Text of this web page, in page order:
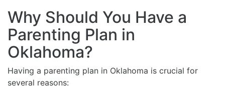
Why Should You Have a
Parenting Plan in
Oklahoma?
Having a parenting plan in Oklahoma is crucial for
several reasons: